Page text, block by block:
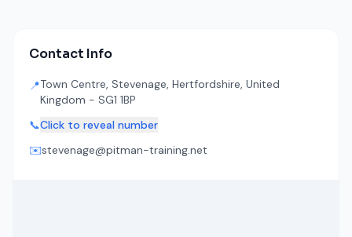
Contact Info
📍Town Centre, Stevenage, Hertfordshire, United
Kingdom - SG1 1BP
📞Click to reveal number
✉️stevenage@pitman-training.net